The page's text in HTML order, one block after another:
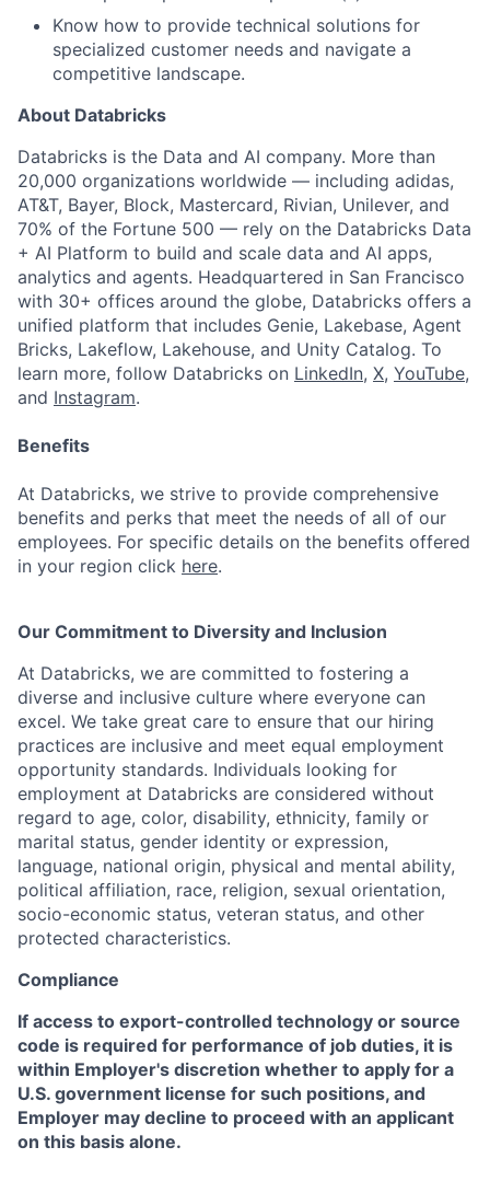
Know how to provide technical solutions for
specialized customer needs and navigate a
competitive landscape.
About Databricks
Databricks is the Data and AI company. More than
20,000 organizations worldwide — including adidas,
AT&T, Bayer, Block, Mastercard, Rivian, Unilever, and
70% of the Fortune 500 — rely on the Databricks Data
+ AI Platform to build and scale data and AI apps,
analytics and agents. Headquartered in San Francisco
with 30+ offices around the globe, Databricks offers a
unified platform that includes Genie, Lakebase, Agent
Bricks, Lakeflow, Lakehouse, and Unity Catalog. To
learn more, follow Databricks on LinkedIn, X, YouTube,
and Instagram.
Benefits
At Databricks, we strive to provide comprehensive
benefits and perks that meet the needs of all of our
employees. For specific details on the benefits offered
in your region click here.
Our Commitment to Diversity and Inclusion
At Databricks, we are committed to fostering a
diverse and inclusive culture where everyone can
excel. We take great care to ensure that our hiring
practices are inclusive and meet equal employment
opportunity standards. Individuals looking for
employment at Databricks are considered without
regard to age, color, disability, ethnicity, family or
marital status, gender identity or expression,
language, national origin, physical and mental ability,
political affiliation, race, religion, sexual orientation,
socio-economic status, veteran status, and other
protected characteristics.
Compliance
If access to export-controlled technology or source
code is required for performance of job duties, it is
within Employer's discretion whether to apply for a
U.S. government license for such positions, and
Employer may decline to proceed with an applicant
on this basis alone.